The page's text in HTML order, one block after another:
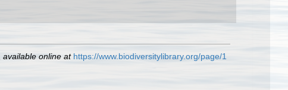
available online at https://www.biodiversitylibrary.org/page/1